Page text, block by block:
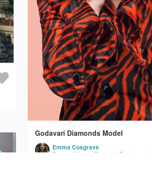
Godavari Diamonds Model
Emma Cosgrave
Dancer, Model (Female), Photographer